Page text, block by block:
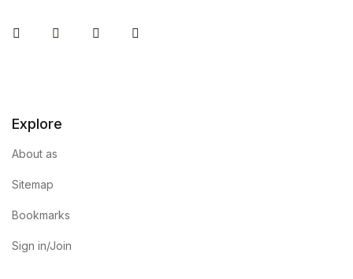
InstagramFacebookYou Tube
Explore
About as
Sitemap
Bookmarks
Sign in/Join